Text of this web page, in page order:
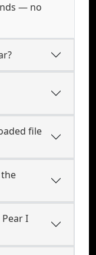
— no
file
I